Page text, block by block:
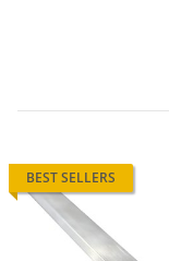
BEST SELLERS